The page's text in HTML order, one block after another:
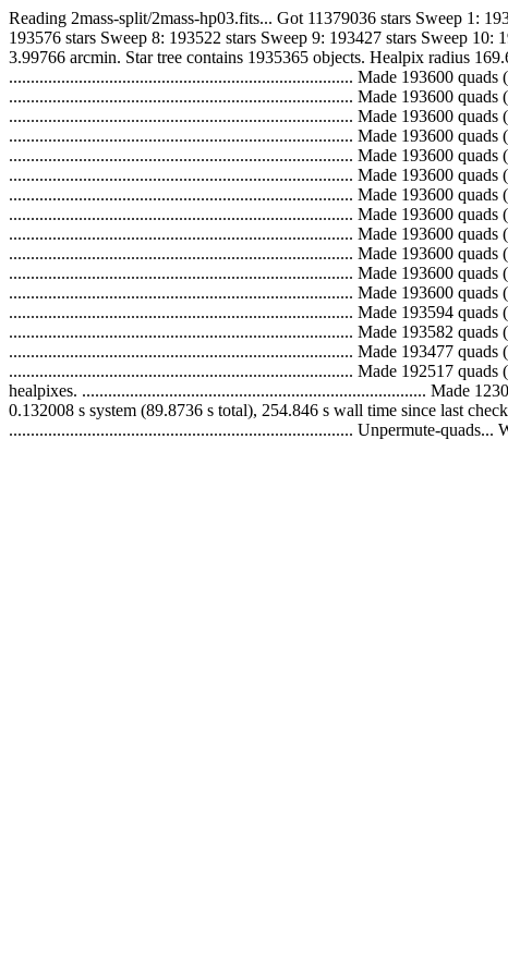
Reading 2mass-split/2mass-hp03.fits... Got 11379036 stars Sweep 1:
193576 stars Sweep 8: 193522 stars Sweep 9: 193427 stars Sweep
3.99766 arcmin. Star tree contains 1935365 objects. Healpix radius
............................................................................... Made 193600
............................................................................... Made 193600
............................................................................... Made 193600
............................................................................... Made 193600
............................................................................... Made 193600
............................................................................... Made 193600
............................................................................... Made 193600
............................................................................... Made 193600
............................................................................... Made 193600
............................................................................... Made 193600
............................................................................... Made 193600
............................................................................... Made 193600
............................................................................... Made 193594
............................................................................... Made 193582
............................................................................... Made 193477
............................................................................... Made 192517
healpixes. ............................................................................... Made
0.132008 s system (89.8736 s total), 254.846 s wall time since last
............................................................................... Unpermute-quads...